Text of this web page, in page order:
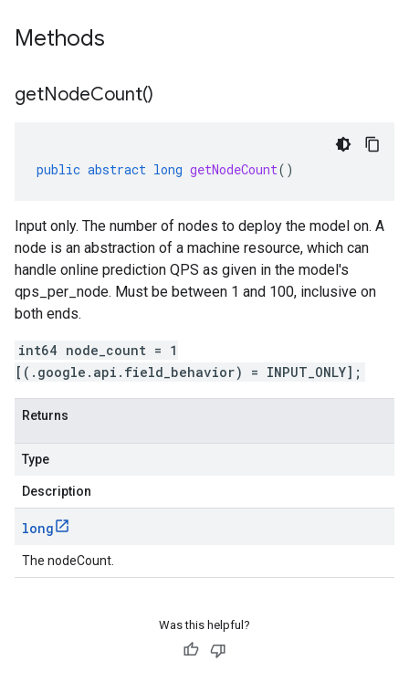
Methods
getNodeCount()
public abstract long getNodeCount()
Input only. The number of nodes to deploy the model on. A
node is an abstraction of a machine resource, which can
handle online prediction QPS as given in the model's
qps_per_node. Must be between 1 and 100, inclusive on
both ends.
int64 node_count = 1
[(.google.api.field_behavior) = INPUT_ONLY];
Returns
Type
Description
long
The nodeCount.
Was this helpful?